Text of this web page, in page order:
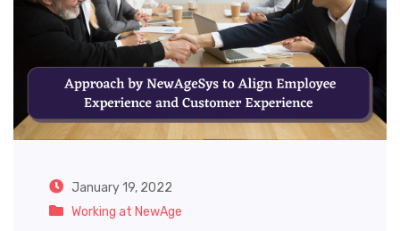
January 19, 2022
Working at NewAge